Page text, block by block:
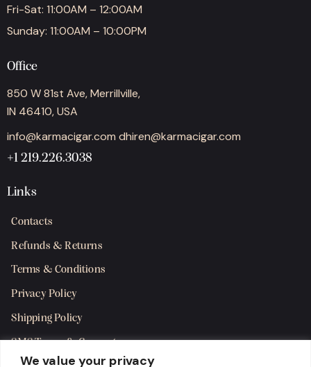
We value your privacy
Fri-Sat: 11:00AM – 12:00AM
Sunday: 11:00AM – 10:00PM
Office
850 W 81st Ave, Merrillville,
IN 46410, USA
info@karmacigar.com dhiren@karmacigar.com
+1 219.226.3038
Links
Contacts
Refunds & Returns
Terms & Conditions
Privacy Policy
Shipping Policy
SMS Terms & Consent